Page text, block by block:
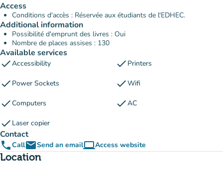
Access
Conditions d'accès : Réservée aux étudiants de l'EDHEC.
Additional information
Possibilité d'emprunt des livres : Oui
Nombre de places assises : 130
Available services
checkAccessibility check Printers
check Power Sockets checkWifi
checkComputers checkAC
check Laser copier
Contact
phoneCallemailSend an emailcomputerAccess website
(new tab)
Location